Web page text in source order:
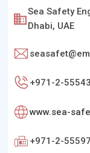
Sea Safety
Dhabi, UAE
+971-2-
www.sea-
+971-2-